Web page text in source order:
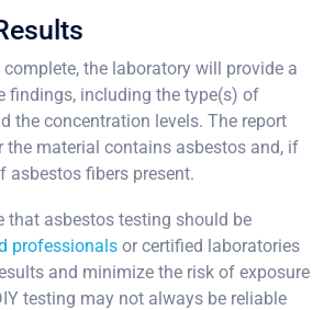
the laboratory will provide a
findings, including the type(s) of
the concentration levels. The report
the material contains asbestos and, if
asbestos fibers present.
that asbestos testing should be
professionals or certified laboratories
and minimize the risk of exposure
testing may not always be reliable